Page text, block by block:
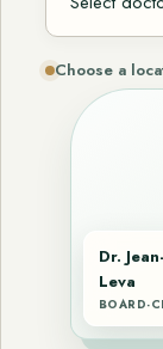
Dr.
Leva
BOARD-
Choose a